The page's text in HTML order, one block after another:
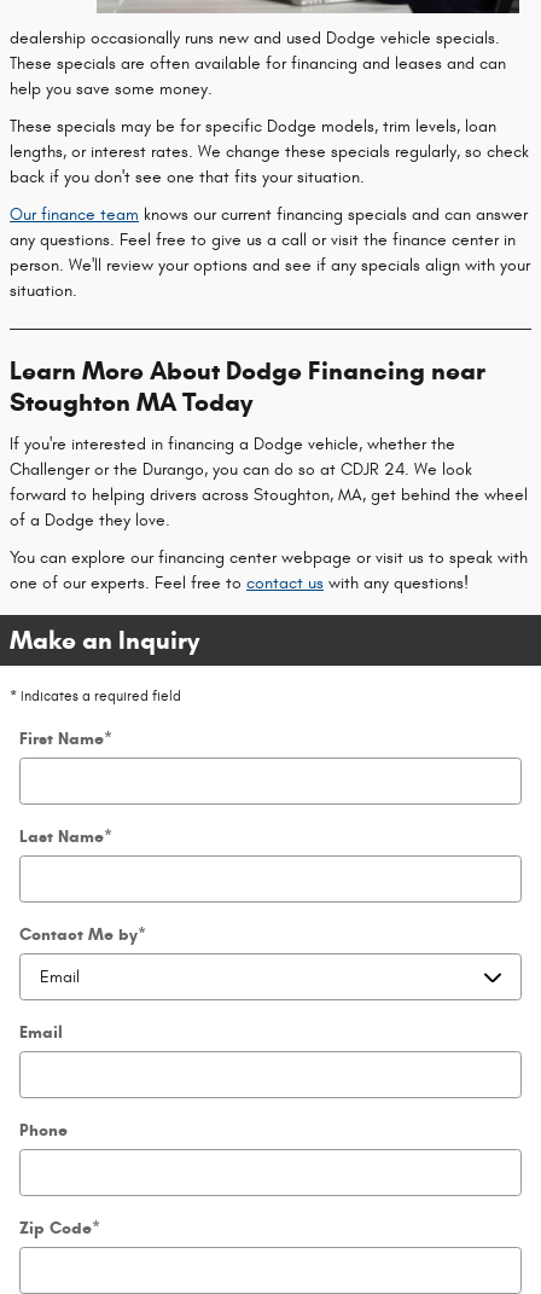
dealership occasionally runs new and used Dodge vehicle specials.
These specials are often available for financing and leases and can
help you save some money.
These specials may be for specific Dodge models, trim levels, loan
lengths, or interest rates. We change these specials regularly, so check
back if you don't see one that fits your situation.
Our finance team knows our current financing specials and can answer
any questions. Feel free to give us a call or visit the finance center in
person. We'll review your options and see if any specials align with your
situation.
Learn More About Dodge Financing near
Stoughton MA Today
If you're interested in financing a Dodge vehicle, whether the
Challenger or the Durango, you can do so at CDJR 24. We look
forward to helping drivers across Stoughton, MA, get behind the wheel
of a Dodge they love.
You can explore our financing center webpage or visit us to speak with
one of our experts. Feel free to contact us with any questions!
Make an Inquiry
* Indicates a required field
First Name*
Last Name*
Contact Me by*
Email
Phone
Zip Code*